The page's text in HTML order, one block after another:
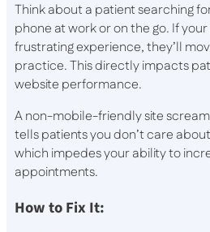
Think about a patient searching
phone at work or on the go. If
frustrating experience, they’ll
practice. This directly impacts
website performance.
A non-mobile-friendly site
tells patients you don’t care
which impedes your ability to
appointments.
How to Fix It: